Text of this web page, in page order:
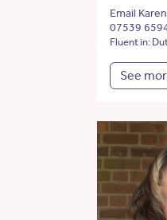
Email Karen
07539
Fluent in:
See